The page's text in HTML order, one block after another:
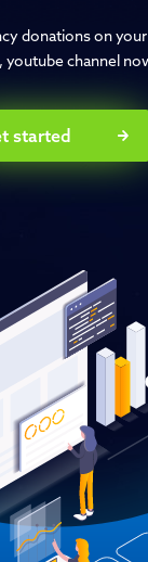
donations on
youtube channel
started